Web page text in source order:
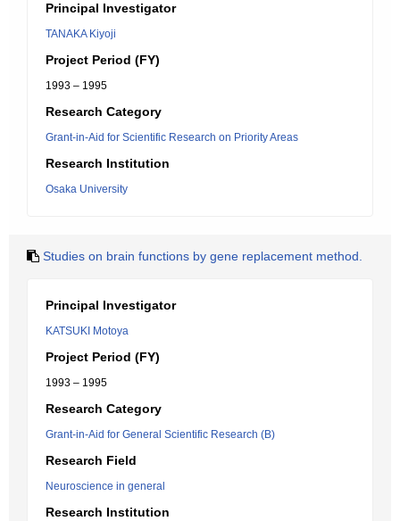
Principal Investigator
TANAKA Kiyoji
Project Period (FY)
1993 – 1995
Research Category
Grant-in-Aid for Scientific Research on Priority Areas
Research Institution
Osaka University
Studies on brain functions by gene replacement method.
Principal Investigator
KATSUKI Motoya
Project Period (FY)
1993 – 1995
Research Category
Grant-in-Aid for General Scientific Research (B)
Research Field
Neuroscience in general
Research Institution